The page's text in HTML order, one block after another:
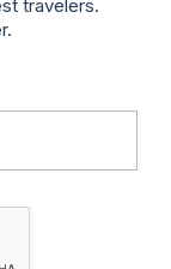
travelers.